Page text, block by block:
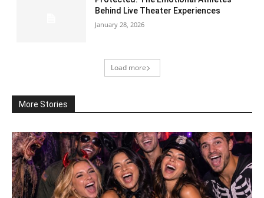
Behind Live Theater Experiences
January 28, 2026
Load more
More Stories